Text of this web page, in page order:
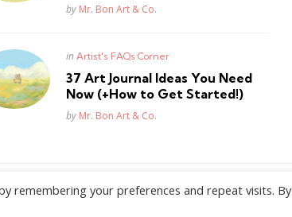
Posted
by Mr. Bon Art & Co.
Posted
in Artist's FAQs Corner
37 Art Journal Ideas You Need
Now (+How to Get Started!)
Posted
by Mr. Bon Art & Co.
remembering your preferences and repeat visits. By